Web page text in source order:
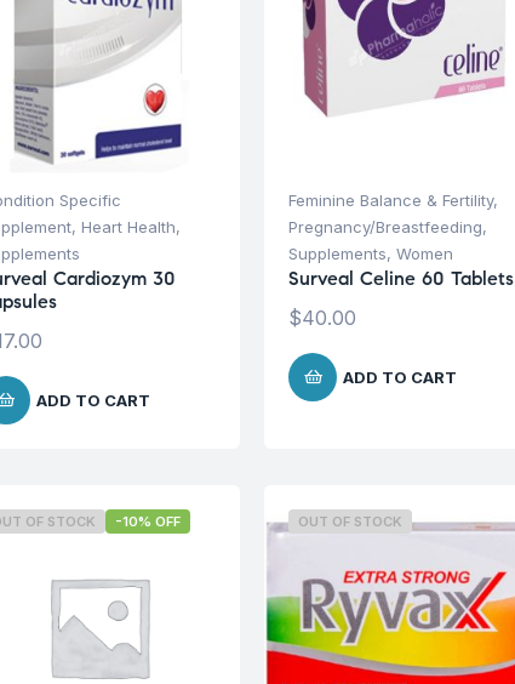
Specific
, Heart Health,
Cardiozym 30
ADD TO CART
Feminine Balance & Fertility,
Pregnancy/Breastfeeding,
Supplements, Women
Surveal Celine 60 Tablets
$40.00
ADD TO CART
OF STOCK -10% OFF OUT OF STOCK